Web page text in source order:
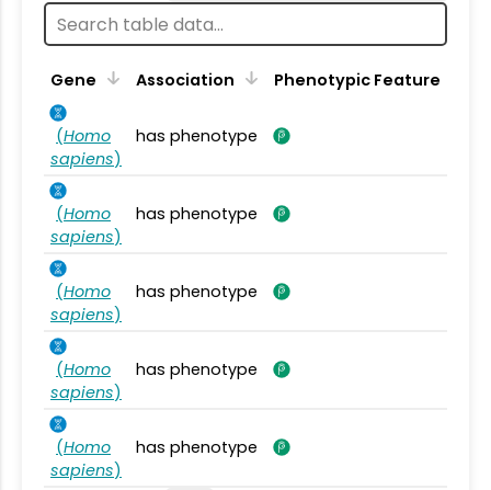
Gene Association Phenotypic Feature
(Homo
sapiens)
has phenotype
(Homo
sapiens)
has phenotype
(Homo
sapiens)
has phenotype
(Homo
sapiens)
has phenotype
(Homo
sapiens)
has phenotype